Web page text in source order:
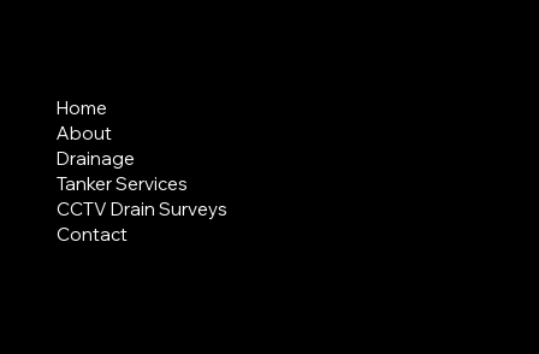
Home
About
Drainage
Tanker Services
CCTV Drain Surveys
Contact